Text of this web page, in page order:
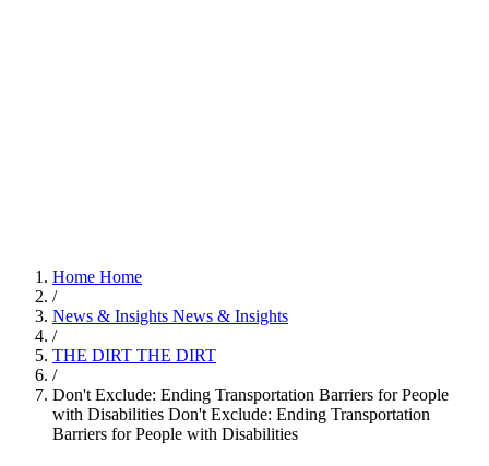
Home Home
/
News & Insights News & Insights
/
THE DIRT THE DIRT
/
Don't Exclude: Ending Transportation Barriers for People
with Disabilities Don't Exclude: Ending Transportation
Barriers for People with Disabilities